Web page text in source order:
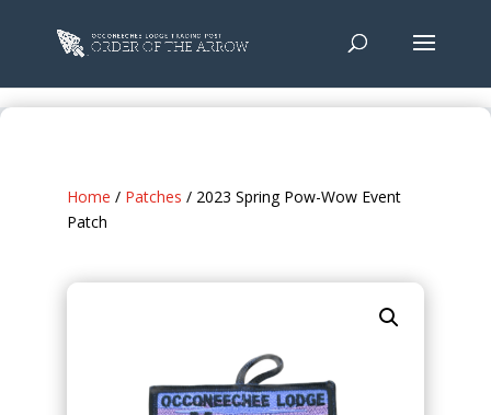
Home / Patches / 2023 Spring Pow-Wow Event
Patch